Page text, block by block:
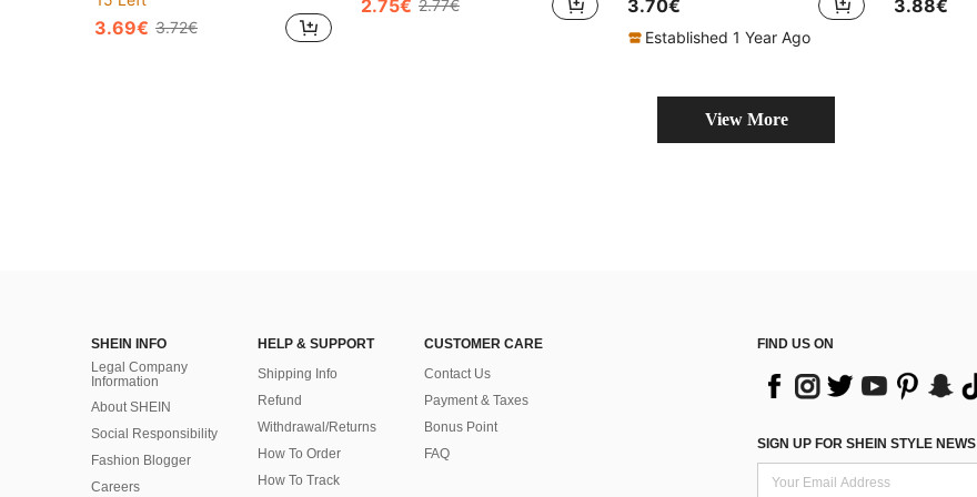
3.69€ 3.72€
2.75€ 2.77€ 3.70€
Established 1 Year Ago
3.88€
View More
SHEIN INFO
Legal Company
Information
About SHEIN
Social Responsibility
Fashion Blogger
Careers
HELP & SUPPORT
Shipping Info
Refund
Withdrawal/Returns
How To Order
How To Track
CUSTOMER CARE
Contact Us
Payment & Taxes
Bonus Point
FAQ
FIND US ON
SIGN UP FOR SHEIN STYLE NEWS